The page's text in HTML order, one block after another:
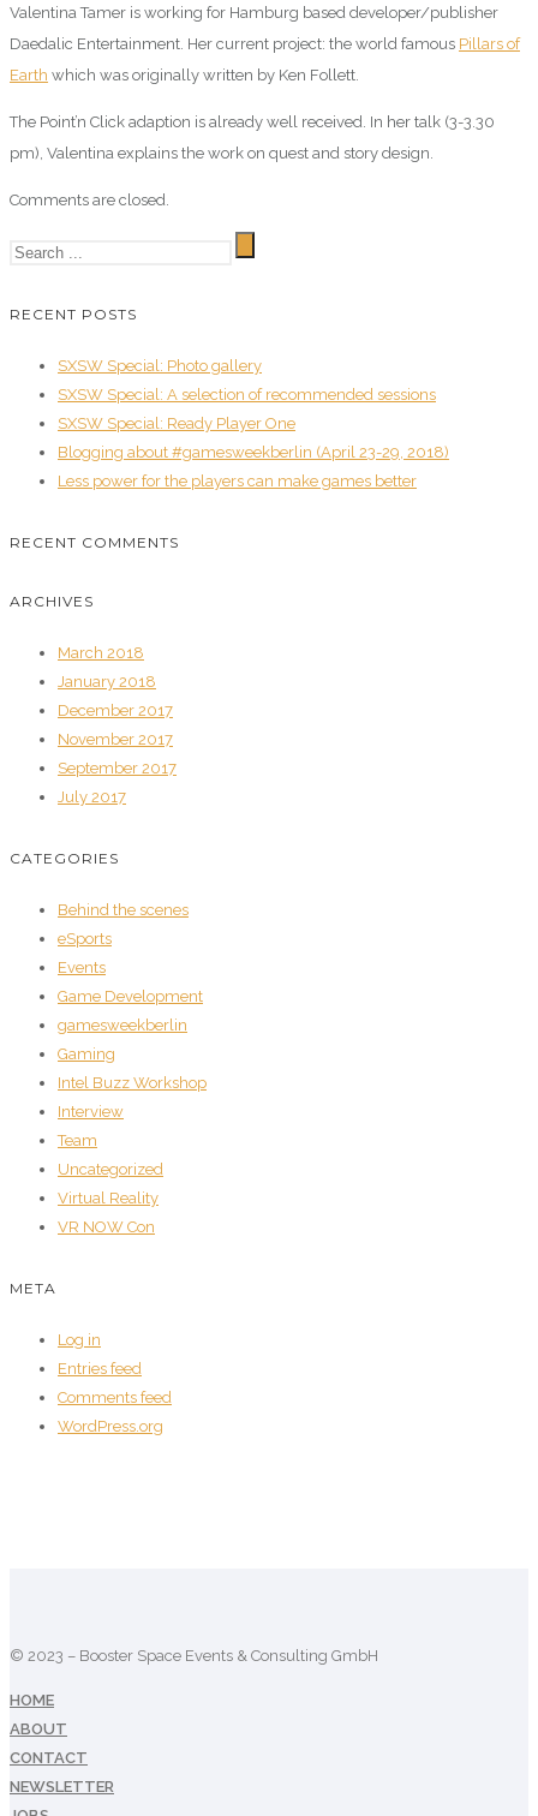
Valentina Tamer is working for Hamburg based developer/publisher
Daedalic Entertainment. Her current project: the world famous Pillars of
Earth which was originally written by Ken Follett.
The Point’n Click adaption is already well received. In her talk (3-3.30
pm), Valentina explains the work on quest and story design.
Comments are closed.
RECENT POSTS
SXSW Special: Photo gallery
SXSW Special: A selection of recommended sessions
SXSW Special: Ready Player One
Blogging about #gamesweekberlin (April 23-29, 2018)
Less power for the players can make games better
RECENT COMMENTS
ARCHIVES
March 2018
January 2018
December 2017
November 2017
September 2017
July 2017
CATEGORIES
Behind the scenes
eSports
Events
Game Development
gamesweekberlin
Gaming
Intel Buzz Workshop
Interview
Team
Uncategorized
Virtual Reality
VR NOW Con
META
Log in
Entries feed
Comments feed
WordPress.org
© 2023 – Booster Space Events & Consulting GmbH
HOME
ABOUT
CONTACT
NEWSLETTER